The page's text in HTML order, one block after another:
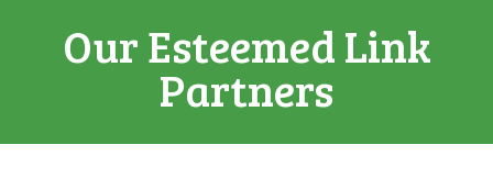
Our Esteemed Link
Partners